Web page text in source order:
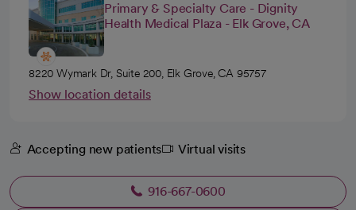
Primary & Specialty Care - Dignity
Health Medical Plaza - Elk Grove, CA
8220 Wymark Dr, Suite 200, Elk Grove, CA 95757
Show location details
Accepting new patients Virtual visits
916-667-0600